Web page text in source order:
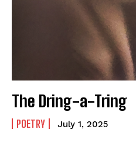
The Dring-a-Tring
POETRY July 1, 2025